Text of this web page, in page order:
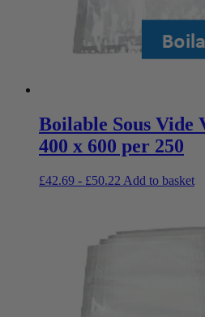
Boilable Sous Vide
400 x 600 per 250
£42.69 - £50.22 Add to basket